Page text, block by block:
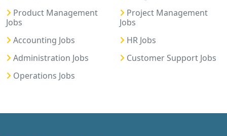
Product Management
Jobs
Project Management
Jobs
Accounting Jobs
HR Jobs
Administration Jobs
Customer Support Jobs
Operations Jobs